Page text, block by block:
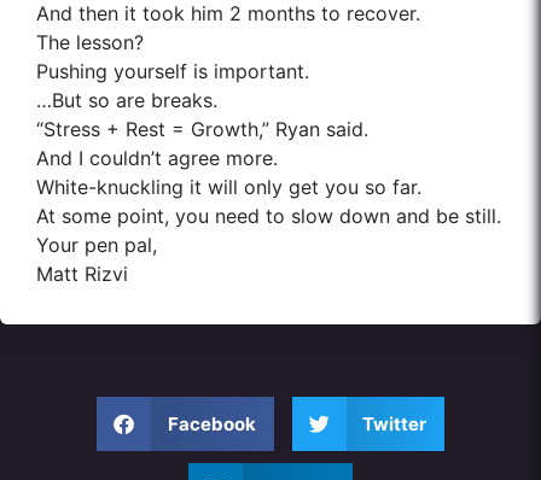
And then it took him 2 months to recover.
The lesson?
Pushing yourself is important.
…But so are breaks.
“Stress + Rest = Growth,” Ryan said.
And I couldn’t agree more.
White-knuckling it will only get you so far.
At some point, you need to slow down and be still.
Your pen pal,
Matt Rizvi
Facebook Twitter